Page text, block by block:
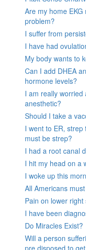
Are my home
problem?
I suffer from
I have had
My body wants to
Can I add DHEA
hormone levels?
I am really
anesthetic?
Should I take a
I went to ER,
must be strep?
I had a root canal
I hit my head on a
I woke up this
All Americans
Pain on lower right
I have been
Do Miracles Exist?
Will a person